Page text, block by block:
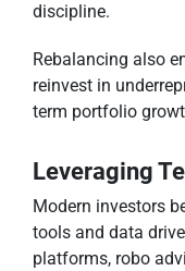
discipline.
Rebalancing also
reinvest in
term portfolio
Leveraging
Modern investors
tools and data
platforms, robo